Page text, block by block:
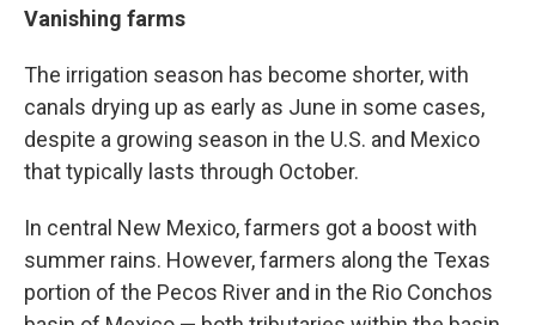
Vanishing farms
The irrigation season has become shorter, with
canals drying up as early as June in some cases,
despite a growing season in the U.S. and Mexico
that typically lasts through October.
In central New Mexico, farmers got a boost with
summer rains. However, farmers along the Texas
portion of the Pecos River and in the Rio Conchos